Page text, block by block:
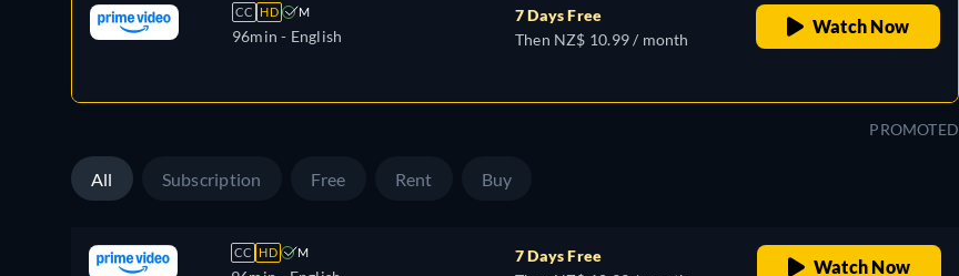
CC HD M
96min - English
7 Days Free
Then NZ$ 10.99 / month
Watch Now
PROMOTED
All Subscription Free Rent Buy
CC HD M
7 Days Free
Watch Now